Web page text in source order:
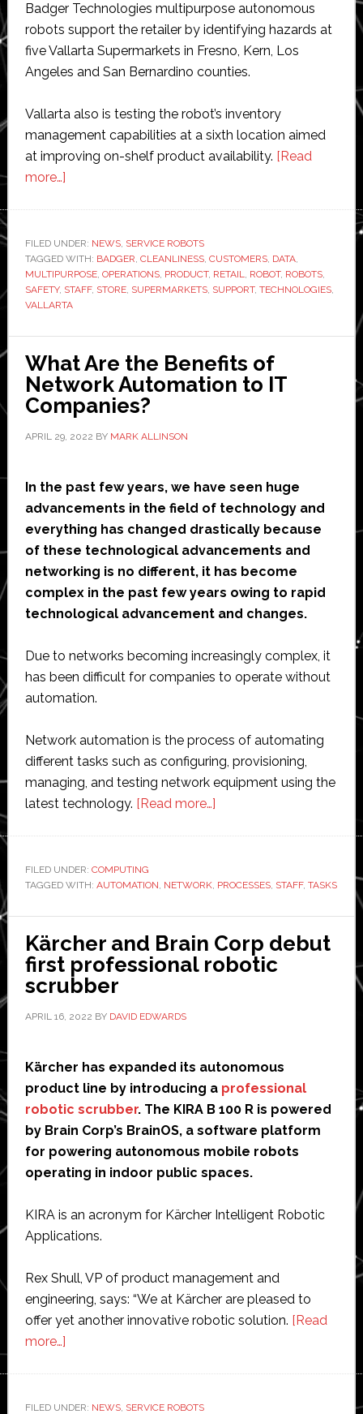
Badger Technologies multipurpose autonomous
robots support the retailer by identifying hazards at
five Vallarta Supermarkets in Fresno, Kern, Los
Angeles and San Bernardino counties.
Vallarta also is testing the robot’s inventory
management capabilities at a sixth location aimed
at improving on-shelf product availability. [Read
more…]about
test
retail
robot
from
FILED UNDER: NEWS, SERVICE ROBOTS
TAGGED WITH: BADGER, CLEANLINESS, CUSTOMERS, DATA,
MULTIPURPOSE, OPERATIONS, PRODUCT, RETAIL, ROBOT, ROBOTS,
SAFETY, STAFF, STORE, SUPERMARKETS, SUPPORT, TECHNOLOGIES,
VALLARTA
What Are the Benefits of
Network Automation to IT
Companies?
APRIL 29, 2022 BY MARK ALLINSON
In the past few years, we have seen huge
advancements in the field of technology and
everything has changed drastically because
of these technological advancements and
networking is no different, it has become
complex in the past few years owing to rapid
technological advancement and changes.
Due to networks becoming increasingly complex, it
has been difficult for companies to operate without
automation.
Network automation is the process of automating
different tasks such as configuring, provisioning,
managing, and testing network equipment using the
latest technology. [Read more…]about
Benefits
Automation
to
FILED UNDER: COMPUTING
TAGGED WITH: AUTOMATION, NETWORK, PROCESSES, STAFF, TASKS
Kärcher and Brain Corp debut
first professional robotic
scrubber
APRIL 16, 2022 BY DAVID EDWARDS
Kärcher has expanded its autonomous
product line by introducing a professional
robotic scrubber. The KIRA B 100 R is powered
by Brain Corp’s BrainOS, a software platform
for powering autonomous mobile robots
operating in indoor public spaces.
KIRA is an acronym for Kärcher Intelligent Robotic
Applications.
Rex Shull, VP of product management and
engineering, says: “We at Kärcher are pleased to
offer yet another innovative robotic solution. [Read
more…]about
Brain
FILED UNDER: NEWS, SERVICE ROBOTS